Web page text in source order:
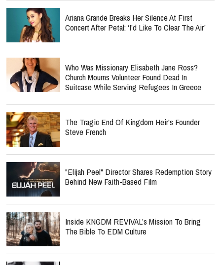
Ariana Grande Breaks Her Silence At First
Concert After Petal: ‘I’d Like To Clear The Air’
Who Was Missionary Elisabeth Jane Ross?
Church Mourns Volunteer Found Dead In
Suitcase While Serving Refugees In Greece
The Tragic End Of Kingdom Heir's Founder
Steve French
"Elijah Peel" Director Shares Redemption Story
Behind New Faith-Based Film
Inside KNGDM REVIVAL’s Mission To Bring
The Bible To EDM Culture